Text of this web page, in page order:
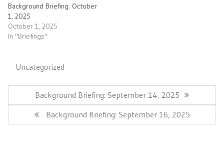
Background Briefing: October
1, 2025
October 1, 2025
In "Briefings"
Uncategorized
navigationPrevious
Post:
Background Briefing: September 14, 2025
Next
Post:
Background Briefing: September 16, 2025